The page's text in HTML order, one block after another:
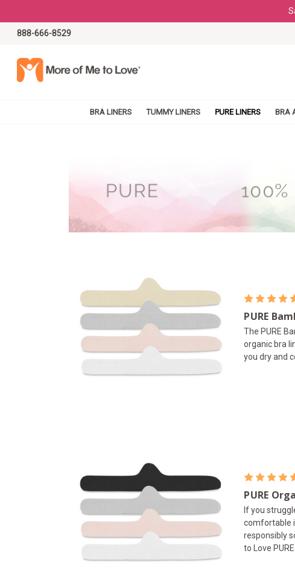
888-666-8529
BRA LINERS TUMMY LINERS PURE LINERS BRA
PURE
The PURE
organic bra
you dry and
PURE
If you
comfortable
responsibly
to Love